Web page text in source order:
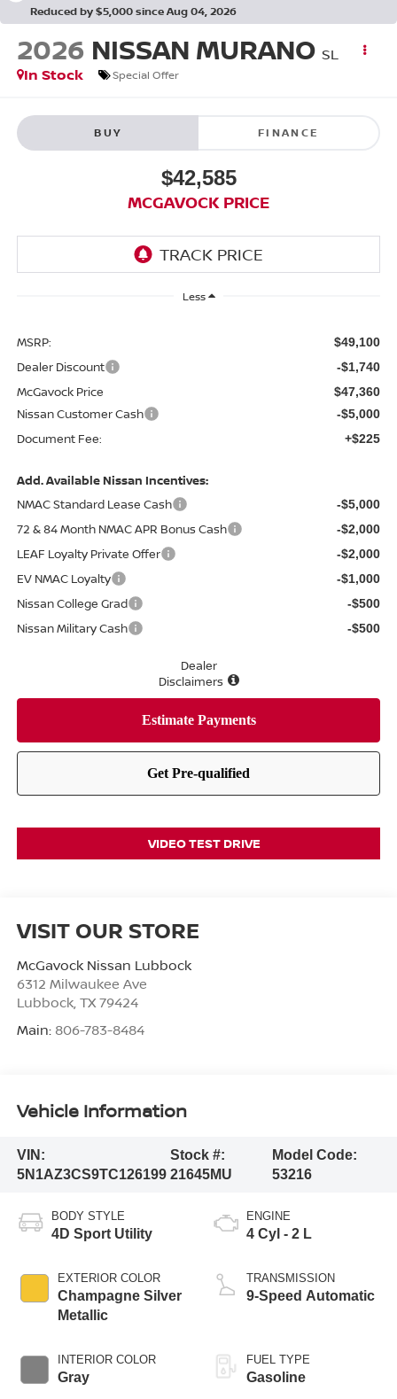
Reduced by $5,000 since Aug 04, 2026
2026 NISSAN MURANO SL
In Stock
Special Offer
BUY FINANCE
$42,585
MCGAVOCK PRICE
Less
MSRP: $49,100
Dealer Discount -$1,740
McGavock Price $47,360
Nissan Customer Cash -$5,000
Document Fee: +$225
Add. Available Nissan Incentives:
NMAC Standard Lease Cash
-$5,000
72 & 84 Month NMAC APR Bonus Cash -$2,000
LEAF Loyalty Private Offer -$2,000
EV NMAC Loyalty -$1,000
Nissan College Grad -$500
Nissan Military Cash -$500
Dealer
Disclaimers
VIDEO TEST DRIVE
VISIT OUR STORE
McGavock Nissan Lubbock
6312 Milwaukee Ave
Lubbock, TX 79424
Main: 806-783-8484
Vehicle Information
VIN:
5N1AZ3CS9TC126199
Stock #:
21645MU
Model Code:
53216
BODY STYLE
4D Sport Utility
EXTERIOR COLOR
Champagne Silver
Metallic
INTERIOR COLOR
Gray
ENGINE
4 Cyl - 2 L
TRANSMISSION
9-Speed Automatic
FUEL TYPE
Gasoline